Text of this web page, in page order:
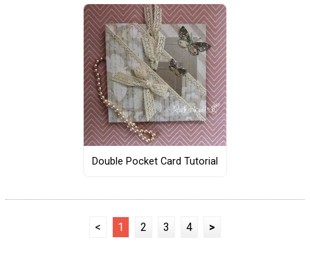
Double Pocket Card Tutorial
< 1 2 3 4 >